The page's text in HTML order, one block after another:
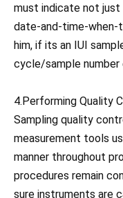
must indicate not just
date-and-time-
him, if its an IUI
cycle/sample number
4.Performing Quality
Sampling quality
measurement tools
manner throughout
procedures remain
sure instruments are